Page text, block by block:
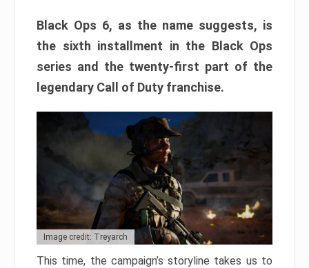
Black Ops 6, as the name suggests, is
the sixth installment in the Black Ops
series and the twenty-first part of the
legendary Call of Duty franchise.
Image credit: Treyarch
This time, the campaign’s storyline takes us to